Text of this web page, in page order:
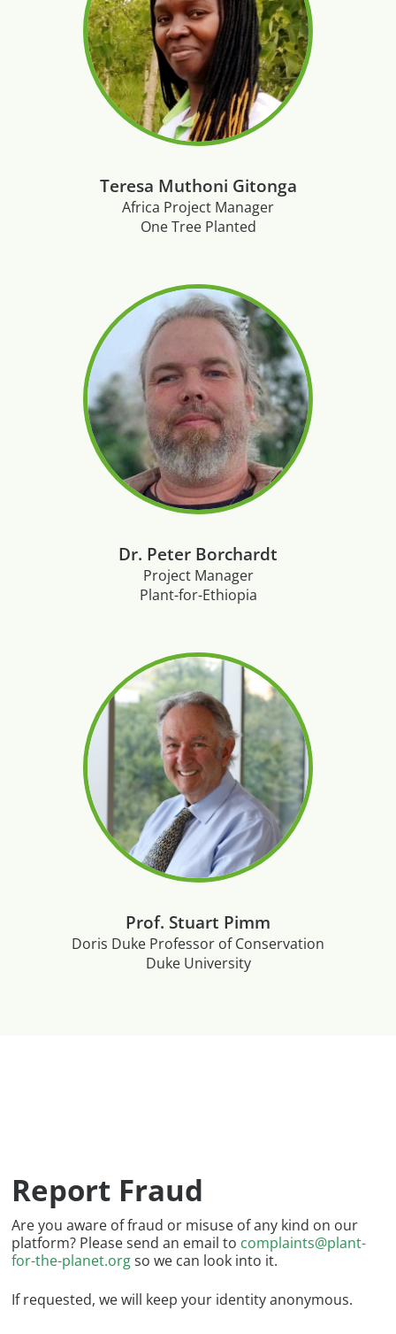
Teresa Muthoni Gitonga
Africa Project Manager
One Tree Planted
Dr. Peter Borchardt
Project Manager
Plant-for-Ethiopia
Prof. Stuart Pimm
Doris Duke Professor of Conservation
Duke University
Report Fraud
Are you aware of fraud or misuse of any kind on our
platform? Please send an email to complaints@plant-
for-the-planet.orgso we can look into it.
If requested, we will keep your identity anonymous.